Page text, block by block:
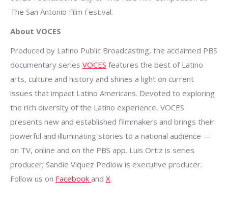
The San Antonio Film Festival.
About VOCES
Produced by Latino Public Broadcasting, the acclaimed PBS
documentary series VOCES features the best of Latino
arts, culture and history and shines a light on current
issues that impact Latino Americans. Devoted to exploring
the rich diversity of the Latino experience, VOCES
presents new and established filmmakers and brings their
powerful and illuminating stories to a national audience —
on TV, online and on the PBS app. Luis Ortiz is series
producer; Sandie Viquez Pedlow is executive producer.
Follow us on Facebook and X.